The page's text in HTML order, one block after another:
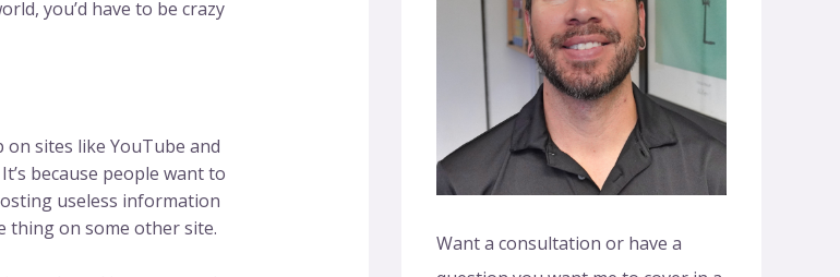
you’d have to be crazy
sites like YouTube and
because people want to
useless information
thing on some other site.
Want a consultation or have a